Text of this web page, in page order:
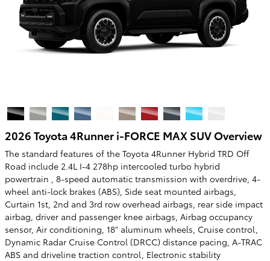
2026 Toyota 4Runner i-FORCE MAX SUV Overview
The standard features of the Toyota 4Runner Hybrid TRD Off
Road include 2.4L I-4 278hp intercooled turbo hybrid
powertrain , 8-speed automatic transmission with overdrive, 4-
wheel anti-lock brakes (ABS), Side seat mounted airbags,
Curtain 1st, 2nd and 3rd row overhead airbags, rear side impact
airbag, driver and passenger knee airbags, Airbag occupancy
sensor, Air conditioning, 18" aluminum wheels, Cruise control,
Dynamic Radar Cruise Control (DRCC) distance pacing, A-TRAC
ABS and driveline traction control, Electronic stability